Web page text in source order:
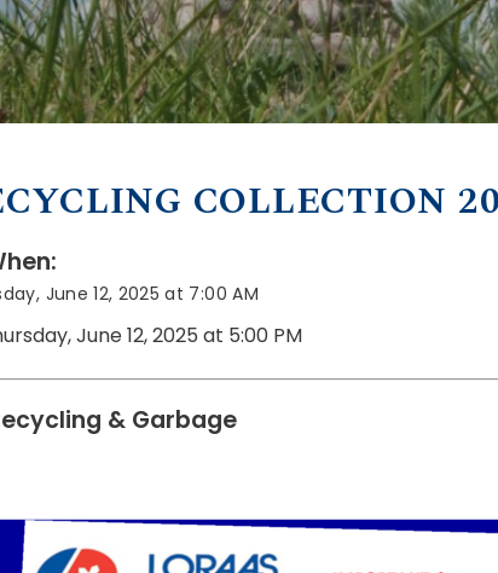
COLLECTION
June 12, 2025 at 7:00 AM
June 12, 2025 at 5:00 PM
& Garbage